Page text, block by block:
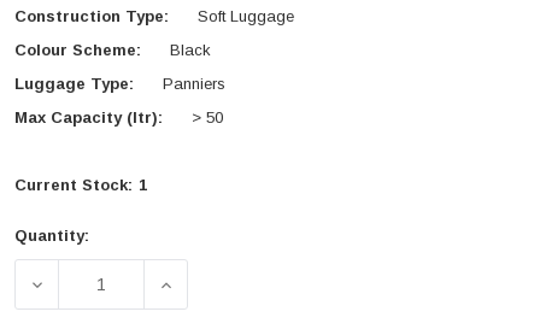
Construction Type:
Soft Luggage
Colour Scheme:
Black
Luggage Type:
Panniers
Max Capacity (ltr):
> 50
Current Stock: 1
Quantity:
DECREASE QUANTITY OF GIVI GRT709B CANYON
INCREASE QUANTITY OF GIVI GRT709B